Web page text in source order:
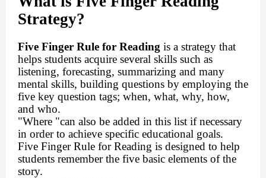
Strategy?
Five Finger Rule for Reading is a strategy that
helps students acquire several skills such as
listening, forecasting, summarizing and many
mental skills, building questions by employing the
five key question tags; when, what, why, how,
and who.
"Where "can also be added in this list if necessary
in order to achieve specific educational goals.
Five Finger Rule for Reading is designed to help
students remember the five basic elements of the
story.